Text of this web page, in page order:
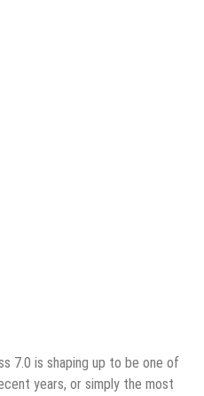
7.0 is shaping up to be one of
years, or simply the most